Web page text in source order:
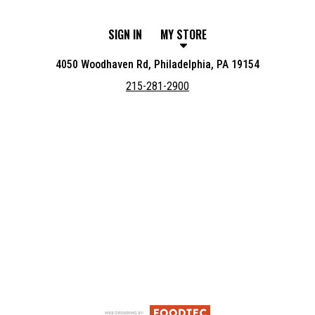
SIGN IN MY STORE
4050 Woodhaven Rd, Philadelphia, PA 19154
215-281-2900